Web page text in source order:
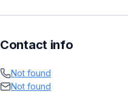
Contact info
Not found
Not found